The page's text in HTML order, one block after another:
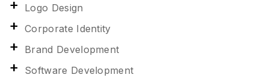
Logo Design
Corporate Identity
Brand Development
Software Development